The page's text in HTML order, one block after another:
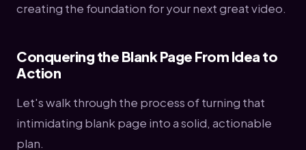
creating the foundation for your next great video.
Conquering the Blank Page From Idea to
Action
Let's walk through the process of turning that
intimidating blank page into a solid, actionable
plan.